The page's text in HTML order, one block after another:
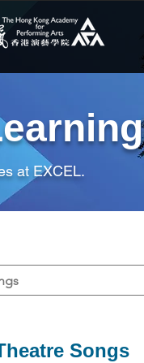
at EXCEL.
Songs